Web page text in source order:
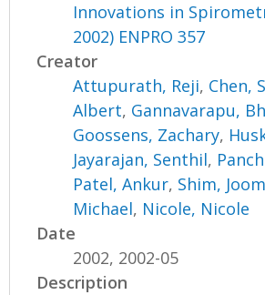
Innovations in
2002) ENPRO 357
Creator
Attupurath, Reji, Chen,
Albert, Gannavarapu,
Goossens, Zachary,
Jayarajan, Senthil,
Patel, Ankur, Shim,
Michael, Nicole, Nicole
Date
2002, 2002-05
Description